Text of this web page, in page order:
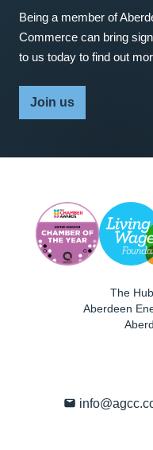
Being a member of
Commerce can bring
to us today to find out
Join us
The
Aberdeen